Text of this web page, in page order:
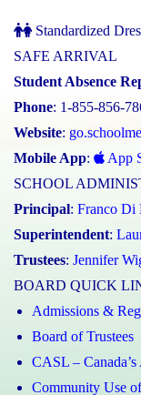
Standardized
SAFE ARRIVAL
Student Absence
Phone: 1-855-856-
Website:
Mobile App: App
SCHOOL
Principal: Franco Di
Superintendent:
Trustees: Jennifer
BOARD QUICK
Admissions &
Board of Trustees
CASL –
Community Use